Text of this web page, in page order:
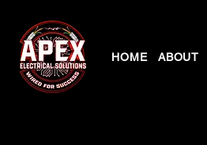
HOME ABOUT